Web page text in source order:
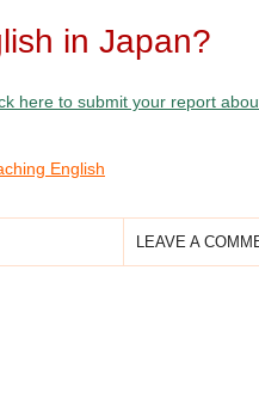
in Japan?
here to submit your report
English
LEAVE A